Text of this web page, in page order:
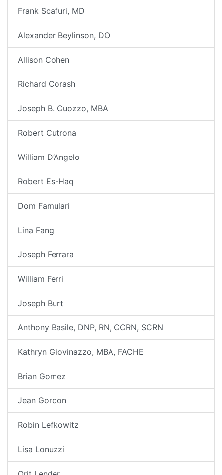
Frank Scafuri, MD
Alexander Beylinson, DO
Allison Cohen
Richard Corash
Joseph B. Cuozzo, MBA
Robert Cutrona
William D’Angelo
Robert Es-Haq
Dom Famulari
Lina Fang
Joseph Ferrara
William Ferri
Joseph Burt
Anthony Basile, DNP, RN, CCRN, SCRN
Kathryn Giovinazzo, MBA, FACHE
Brian Gomez
Jean Gordon
Robin Lefkowitz
Lisa Lonuzzi